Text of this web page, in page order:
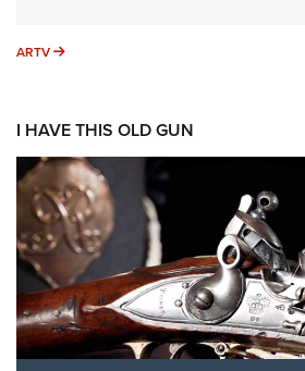
ARTV ARTV
I HAVE THIS OLD GUN